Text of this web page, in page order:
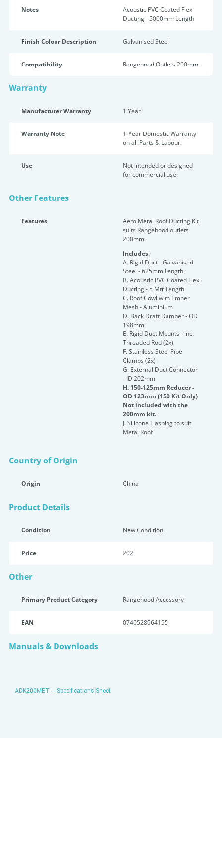
Notes
Acoustic PVC Coated Flexi
Ducting - 5000mm Length
Finish Colour Description Galvanised Steel
Compatibility Rangehood Outlets 200mm.
Warranty
Manufacturer Warranty 1 Year
Warranty Note
1-Year Domestic Warranty
on all Parts & Labour.
Use
Not intended or designed
for commercial use.
Other Features
Features
Aero Metal Roof Ducting Kit
suits Rangehood outlets
200mm.
Includes:
A. Rigid Duct - Galvanised
Steel - 625mm Length.
B. Acoustic PVC Coated Flexi
Ducting - 5 Mtr Length.
C. Roof Cowl with Ember
Mesh - Aluminium
D. Back Draft Damper - OD
198mm
E. Rigid Duct Mounts - inc.
Threaded Rod (2x)
F. Stainless Steel Pipe
Clamps (2x)
G. External Duct Connector
- ID 202mm
H. 150-125mm Reducer -
OD 123mm (150 Kit Only)
Not included with the
200mm kit.
J. Silicone Flashing to suit
Metal Roof
Country of Origin
Origin China
Product Details
Condition New Condition
Price 202
Other
Primary Product Category Rangehood Accessory
EAN 0740528964155
Manuals & Downloads
ADK200MET - - Specifications Sheet